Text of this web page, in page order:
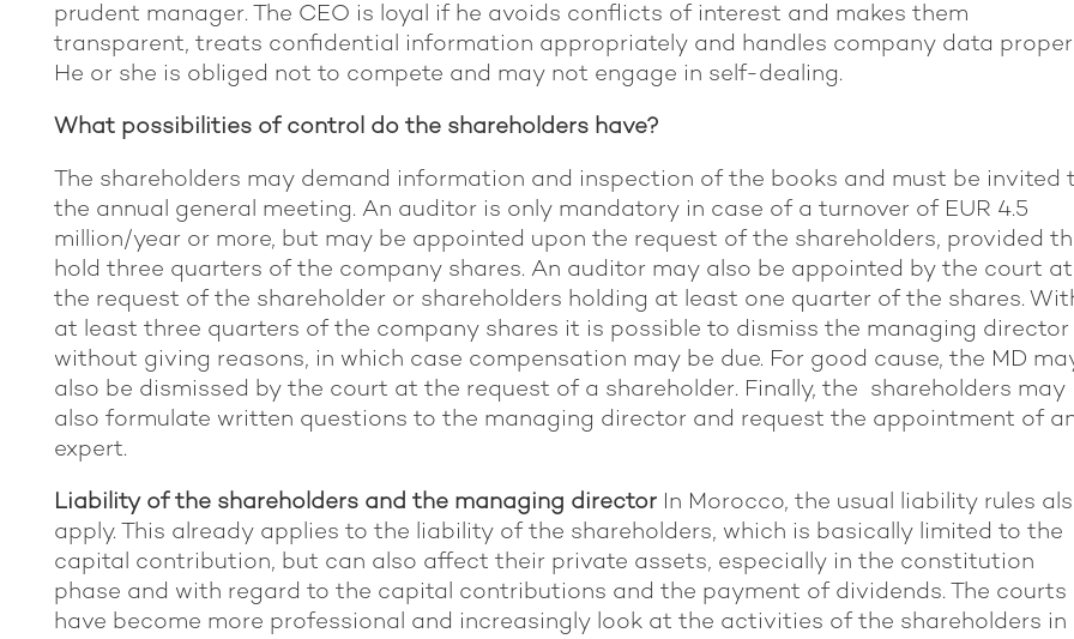
prudent manager. The CEO is loyal if he avoids conflicts of interest and makes them
transparent, treats confidential information appropriately and handles company data
He or she is obliged not to compete and may not engage in self-dealing.
What possibilities of control do the shareholders have?
The shareholders may demand information and inspection of the books and must be invited
the annual general meeting. An auditor is only mandatory in case of a turnover of EUR 4.5
million/year or more, but may be appointed upon the request of the shareholders, provided
hold three quarters of the company shares. An auditor may also be appointed by the court at
the request of the shareholder or shareholders holding at least one quarter of the shares.
at least three quarters of the company shares it is possible to dismiss the managing director
without giving reasons, in which case compensation may be due. For good cause, the MD
also be dismissed by the court at the request of a shareholder. Finally, the shareholders may
also formulate written questions to the managing director and request the appointment of
expert.
Liability of the shareholders and the managing director In Morocco, the usual liability rules
apply. This already applies to the liability of the shareholders, which is basically limited to the
capital contribution, but can also affect their private assets, especially in the constitution
phase and with regard to the capital contributions and the payment of dividends. The courts
have become more professional and increasingly look at the activities of the shareholders in